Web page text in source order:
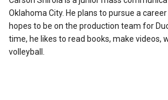
Oklahoma City. He plans to pursue a
hopes to be on the production team for
time, he likes to read books, make videos,
volleyball.